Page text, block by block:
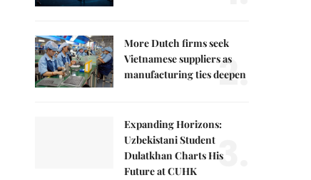
More Dutch firms seek
Vietnamese suppliers as
manufacturing ties deepen
2.
Expanding Horizons:
Uzbekistani Student
Dulatkhan Charts His
Future at CUHK
3.